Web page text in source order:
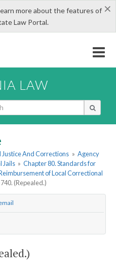
×
more about the features of
Law Portal.
LAW
Justice And Corrections » Agency
Jails » Chapter 80. Standards for
of Local Correctional
(Repealed.)